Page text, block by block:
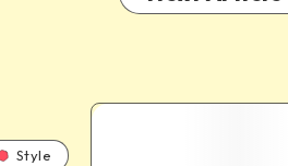
Style